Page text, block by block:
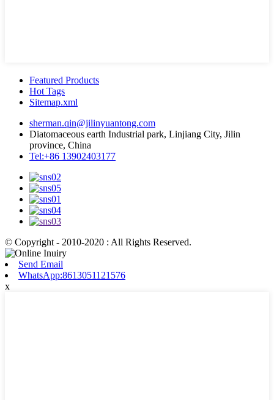
Featured Products
Hot Tags
Sitemap.xml
sherman.qin@jilinyuantong.com
Diatomaceous earth Industrial park, Linjiang City, Jilin
province, China
Tel:+86 13902403177
© Copyright - 2010-2020 : All Rights Reserved.
Send Email
WhatsApp:8613051121576
x